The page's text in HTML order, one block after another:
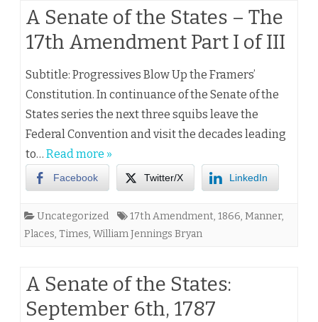
A Senate of the States – The
17th Amendment Part I of III
Subtitle: Progressives Blow Up the Framers’
Constitution. In continuance of the Senate of the
States series the next three squibs leave the
Federal Convention and visit the decades leading
to… Read more »
Facebook Twitter/X LinkedIn
Uncategorized 17th Amendment, 1866, Manner,
Places, Times, William Jennings Bryan
A Senate of the States:
September 6th, 1787